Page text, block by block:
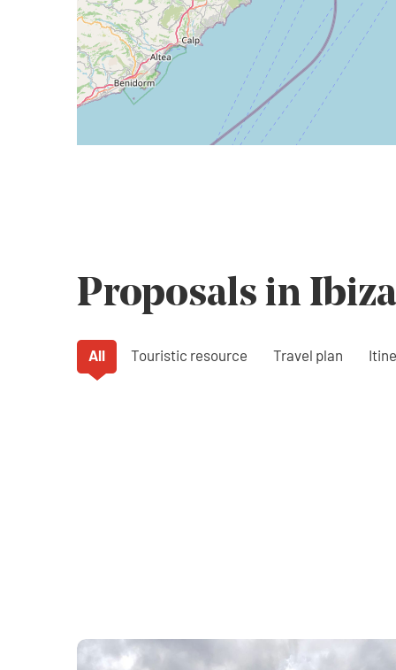
Proposals in Ibiza
All Touristic resource Travel plan